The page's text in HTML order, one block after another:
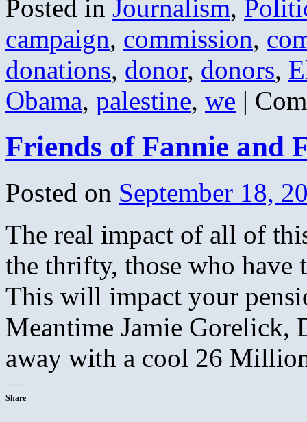
Posted in Journalism,
campaign, commission,
donations, donor, donors,
Obama, palestine, we |
Friends of Fannie and
Posted on September 18,
The real impact of all of
the thrifty, those who have
This will impact your
Meantime Jamie Gorelick,
away with a cool 26
Share